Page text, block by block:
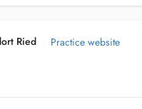
Ried
Practice website